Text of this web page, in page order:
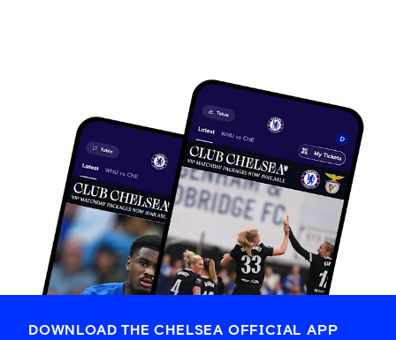
DOWNLOAD THE CHELSEA OFFICIAL APP